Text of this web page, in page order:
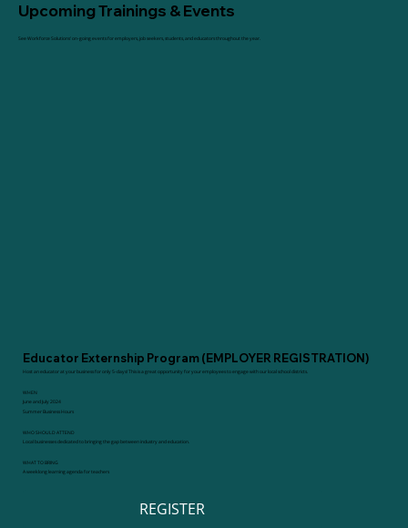
Upcoming Trainings & Events
See Workforce Solutions' on-going events for employers, job seekers, students, and educators throughout the year.
Summer Business Hours
June and July 2024
WHEN
WHO SHOULD ATTEND
Local businesses dedicated to bringing the gap between industry and education.
WHAT TO BRING
A weeklong learning agenda for teachers
REGISTER
Host an educator at your business for only 5-days! This is a great opportunity for your employees to engage with our local school districts.
Educator Externship Program (EMPLOYER REGISTRATION)